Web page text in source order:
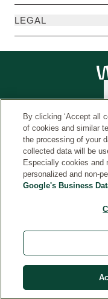
LEGAL
supplies last.
adjustments to prior
within the U.S. Offer
By clicking ‘Accept all
of cookies and similar
the processing of your
collected data will be
Especially cookies and
personalized and non-
Google's Business